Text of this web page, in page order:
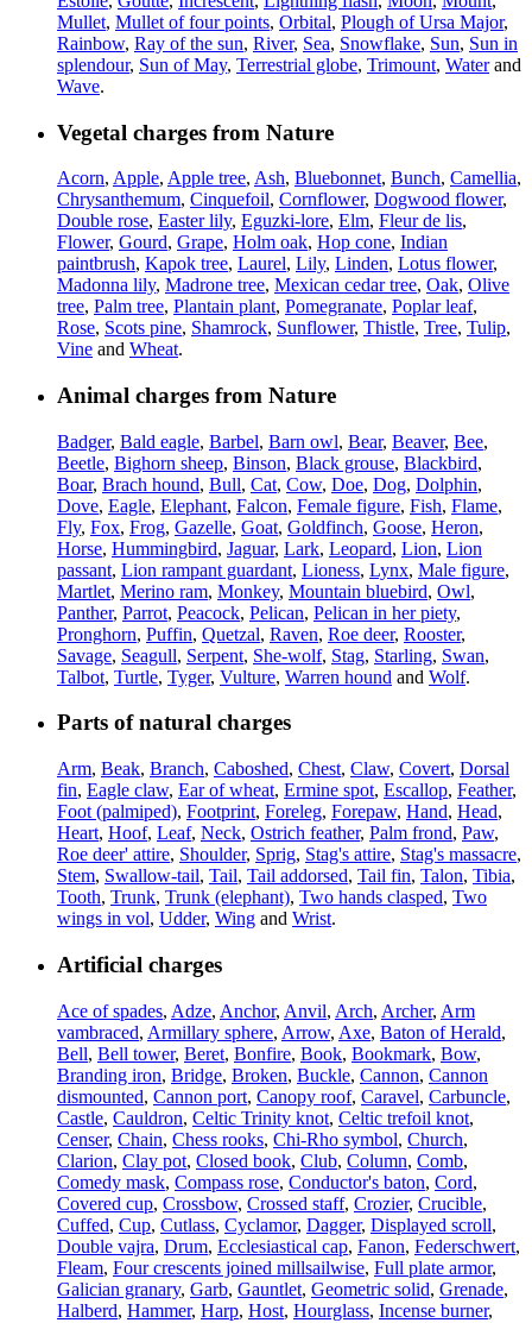
Mullet, Mullet of four points, Orbital, Plough of Ursa Major,
Rainbow, Ray of the sun, River, Sea, Snowflake, Sun, Sun in
splendour, Sun of May, Terrestrial globe, Trimount, Waterand
Wave.
Vegetal charges from Nature
Acorn, Apple, Apple tree, Ash, Bluebonnet, Bunch, Camellia,
Chrysanthemum, Cinquefoil, Cornflower, Dogwood flower,
Double rose, Easter lily, Eguzki-lore, Elm, Fleur de lis,
Flower, Gourd, Grape, Holm oak, Hop cone, Indian
paintbrush, Kapok tree, Laurel, Lily, Linden, Lotus flower,
Madonna lily, Madrone tree, Mexican cedar tree, Oak, Olive
tree, Palm tree, Plantain plant, Pomegranate, Poplar leaf,
Rose, Scots pine, Shamrock, Sunflower, Thistle, Tree, Tulip,
Vine and Wheat.
Animal charges from Nature
Badger, Bald eagle, Barbel, Barn owl, Bear, Beaver, Bee,
Beetle, Bighorn sheep, Binson, Black grouse, Blackbird,
Boar, Brach hound, Bull, Cat, Cow, Doe, Dog, Dolphin,
Dove, Eagle, Elephant, Falcon, Female figure, Fish, Flame,
Fly, Fox, Frog, Gazelle, Goat, Goldfinch, Goose, Heron,
Horse, Hummingbird, Jaguar, Lark, Leopard, Lion, Lion
passant, Lion rampant guardant, Lioness, Lynx, Male figure,
Martlet, Merino ram, Monkey, Mountain bluebird, Owl,
Panther, Parrot, Peacock, Pelican, Pelican in her piety,
Pronghorn, Puffin, Quetzal, Raven, Roe deer, Rooster,
Savage, Seagull, Serpent, She-wolf, Stag, Starling, Swan,
Talbot, Turtle, Tyger, Vulture, Warren hound and Wolf.
Parts of natural charges
Arm, Beak, Branch, Caboshed, Chest, Claw, Covert, Dorsal
fin, Eagle claw, Ear of wheat, Ermine spot, Escallop, Feather,
Foot (palmiped), Footprint, Foreleg, Forepaw, Hand, Head,
Heart, Hoof, Leaf, Neck, Ostrich feather, Palm frond, Paw,
Roe deer' attire, Shoulder, Sprig, Stag's attire, Stag's massacre,
Stem, Swallow-tail, Tail, Tail addorsed, Tail fin, Talon, Tibia,
Tooth, Trunk, Trunk (elephant), Two hands clasped, Two
wings in vol, Udder, Wing and Wrist.
Artificial charges
Ace of spades, Adze, Anchor, Anvil, Arch, Archer, Arm
vambraced, Armillary sphere, Arrow, Axe, Baton of Herald,
Bell, Bell tower, Beret, Bonfire, Book, Bookmark, Bow,
Branding iron, Bridge, Broken, Buckle, Cannon, Cannon
dismounted, Cannon port, Canopy roof, Caravel, Carbuncle,
Castle, Cauldron, Celtic Trinity knot, Celtic trefoil knot,
Censer, Chain, Chess rooks, Chi-Rho symbol, Church,
Clarion, Clay pot, Closed book, Club, Column, Comb,
Comedy mask, Compass rose, Conductor's baton, Cord,
Covered cup, Crossbow, Crossed staff, Crozier, Crucible,
Cuffed, Cup, Cutlass, Cyclamor, Dagger, Displayed scroll,
Double vajra, Drum, Ecclesiastical cap, Fanon, Federschwert,
Fleam, Four crescents joined millsailwise, Full plate armor,
Galician granary, Garb, Gauntlet, Geometric solid, Grenade,
Halberd, Hammer, Harp, Host, Hourglass, Incense burner,